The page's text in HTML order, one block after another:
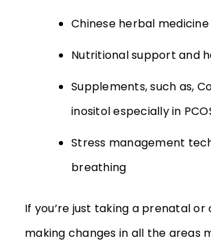
Chinese herbal
Nutritional support and
Supplements, such as,
inositol especially in
Stress management
breathing
If you’re just taking a prenatal
making changes in all the areas